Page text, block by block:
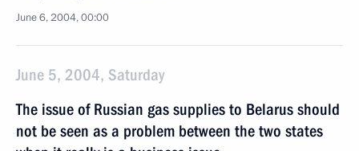
June 6, 2004, 00:00
June 5, 2004, Saturday
The issue of Russian gas supplies to Belarus should
not be seen as a problem between the two states